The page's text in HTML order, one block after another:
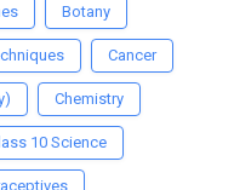
Botany
Cancer
Chemistry
10 Science